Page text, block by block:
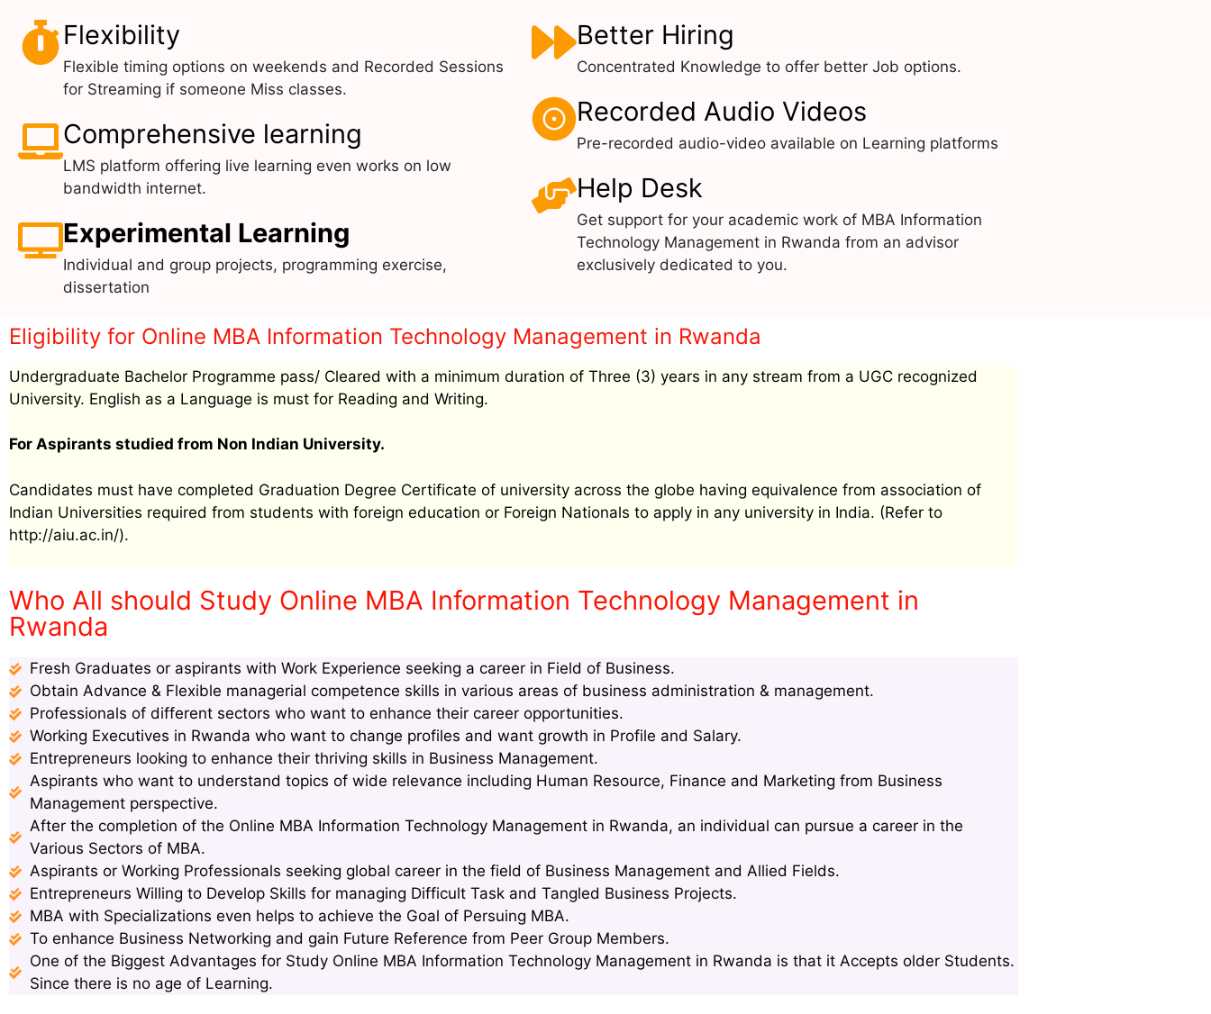
Flexibility
Flexible timing options on weekends and Recorded Sessions
for Streaming if someone Miss classes.
Comprehensive learning
LMS platform offering live learning even works on low
bandwidth internet.
Experimental Learning
Individual and group projects, programming exercise,
dissertation
Better Hiring
Concentrated Knowledge to offer better Job options.
Recorded Audio Videos
Pre-recorded audio-video available on Learning platforms
Help Desk
Get support for your academic work of MBA Information
Technology Management in Rwanda from an advisor
exclusively dedicated to you.
Eligibility for Online MBA Information Technology Management in Rwanda
Undergraduate Bachelor Programme pass/ Cleared with a minimum duration of Three (3) years in any stream from a UGC recognized
University. English as a Language is must for Reading and Writing.
For Aspirants studied from Non Indian University.
Candidates must have completed Graduation Degree Certificate of university across the globe having equivalence from association of
Indian Universities required from students with foreign education or Foreign Nationals to apply in any university in India. (Refer to
http://aiu.ac.in/).
Who All should Study Online MBA Information Technology Management in
Rwanda
Fresh Graduates or aspirants with Work Experience seeking a career in Field of Business.
Obtain Advance & Flexible managerial competence skills in various areas of business administration & management.
Professionals of different sectors who want to enhance their career opportunities.
Working Executives in Rwanda who want to change profiles and want growth in Profile and Salary.
Entrepreneurs looking to enhance their thriving skills in Business Management.
Aspirants who want to understand topics of wide relevance including Human Resource, Finance and Marketing from Business
Management perspective.
After the completion of the Online MBA Information Technology Management in Rwanda, an individual can pursue a career in the
Various Sectors of MBA.
Aspirants or Working Professionals seeking global career in the field of Business Management and Allied Fields.
Entrepreneurs Willing to Develop Skills for managing Difficult Task and Tangled Business Projects.
MBA with Specializations even helps to achieve the Goal of Persuing MBA.
To enhance Business Networking and gain Future Reference from Peer Group Members.
One of the Biggest Advantages for Study Online MBA Information Technology Management in Rwanda is that it Accepts older Students.
Since there is no age of Learning.